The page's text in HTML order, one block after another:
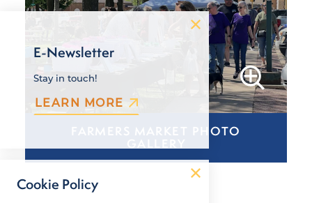
FARMERS MARKET PHOTO
GALLERY
E-Newsletter
Stay in touch!
LEARN MORE
Cookie Policy